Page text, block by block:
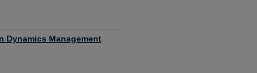
Dynamics Management